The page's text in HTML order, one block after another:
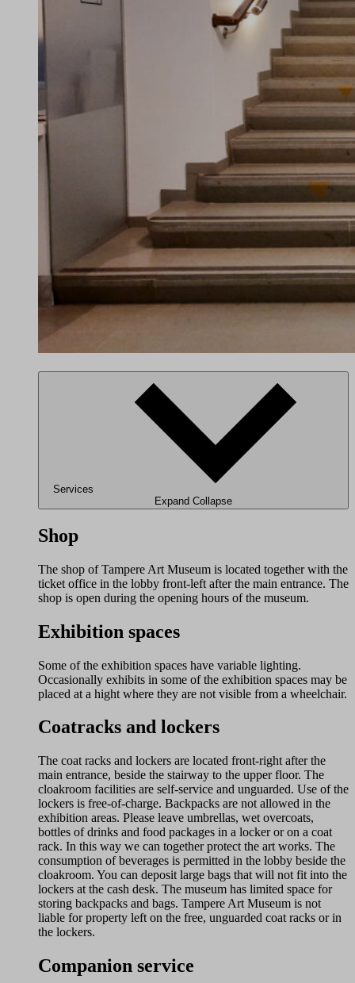
Services
Expand Collapse
Shop
The shop of Tampere Art Museum is located together with the
ticket office in the lobby front-left after the main entrance. The
shop is open during the opening hours of the museum.
Exhibition spaces
Some of the exhibition spaces have variable lighting.
Occasionally exhibits in some of the exhibition spaces may be
placed at a hight where they are not visible from a wheelchair.
Coatracks and lockers
The coat racks and lockers are located front-right after the
main entrance, beside the stairway to the upper floor. The
cloakroom facilities are self-service and unguarded. Use of the
lockers is free-of-charge. Backpacks are not allowed in the
exhibition areas. Please leave umbrellas, wet overcoats,
bottles of drinks and food packages in a locker or on a coat
rack. In this way we can together protect the art works. The
consumption of beverages is permitted in the lobby beside the
cloakroom. You can deposit large bags that will not fit into the
lockers at the cash desk. The museum has limited space for
storing backpacks and bags. Tampere Art Museum is not
liable for property left on the free, unguarded coat racks or in
the lockers.
Companion service